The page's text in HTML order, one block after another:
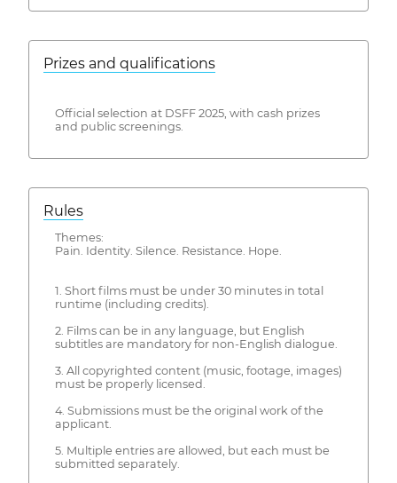
Prizes and qualifications
Official selection at DSFF 2025, with cash prizes
and public screenings.
Rules
Themes:
Pain. Identity. Silence. Resistance. Hope.
1. Short films must be under 30 minutes in total
runtime (including credits).
2. Films can be in any language, but English
subtitles are mandatory for non-English dialogue.
3. All copyrighted content (music, footage, images)
must be properly licensed.
4. Submissions must be the original work of the
applicant.
5. Multiple entries are allowed, but each must be
submitted separately.